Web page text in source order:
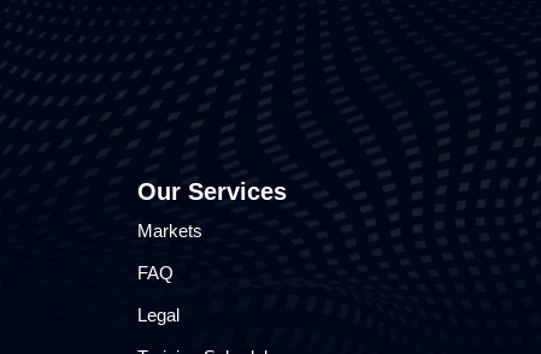
Our Services
Markets
FAQ
Legal